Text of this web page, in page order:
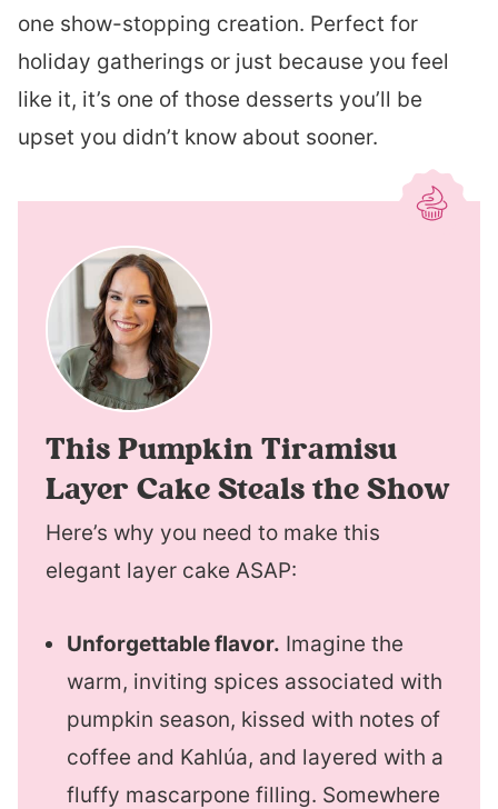
one show-stopping creation. Perfect for
holiday gatherings or just because you feel
like it, it’s one of those desserts you’ll be
upset you didn’t know about sooner.
This Pumpkin Tiramisu
Layer Cake Steals the Show
Here’s why you need to make this
elegant layer cake ASAP:
Unforgettable flavor. Imagine the
warm, inviting spices associated with
pumpkin season, kissed with notes of
coffee and Kahlúa, and layered with a
fluffy mascarpone filling. Somewhere